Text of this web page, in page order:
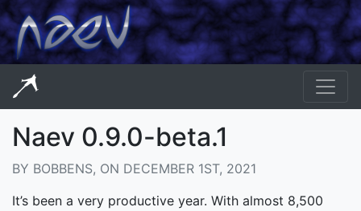
Naev 0.9.0-beta.1
BY BOBBENS, ON DECEMBER 1ST, 2021
It’s been a very productive year. With almost 8,500